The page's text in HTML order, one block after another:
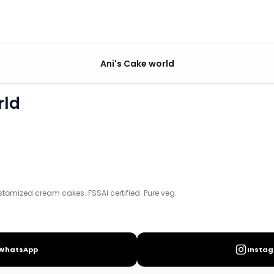
Ani's Cake world
cream cakes. FSSAI certified. Pure veg.